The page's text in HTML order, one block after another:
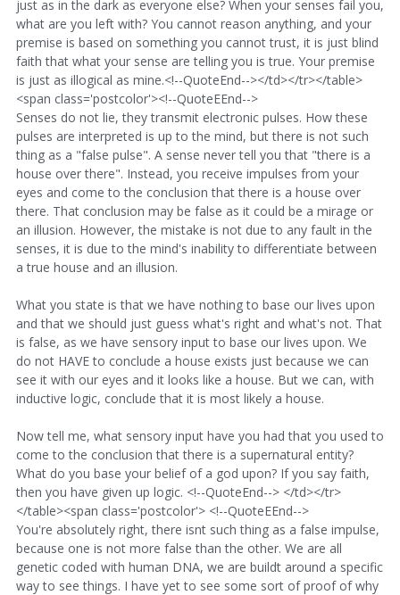
just as in the dark as everyone else? When your senses fail you,
what are you left with? You cannot reason anything, and your
premise is based on something you cannot trust, it is just blind
faith that what your sense are telling you is true. Your premise
is just as illogical as mine.<!--QuoteEnd--></td></tr></table>
<span class='postcolor'><!--QuoteEEnd-->
Senses do not lie, they transmit electronic pulses. How these
pulses are interpreted is up to the mind, but there is not such
thing as a "false pulse". A sense never tell you that "there is a
house over there". Instead, you receive impulses from your
eyes and come to the conclusion that there is a house over
there. That conclusion may be false as it could be a mirage or
an illusion. However, the mistake is not due to any fault in the
senses, it is due to the mind's inability to differentiate between
a true house and an illusion.
What you state is that we have nothing to base our lives upon
and that we should just guess what's right and what's not. That
is false, as we have sensory input to base our lives upon. We
do not HAVE to conclude a house exists just because we can
see it with our eyes and it looks like a house. But we can, with
inductive logic, conclude that it is most likely a house.
Now tell me, what sensory input have you had that you used to
come to the conclusion that there is a supernatural entity?
What do you base your belief of a god upon? If you say faith,
then you have given up logic. <!--QuoteEnd--> </td></tr>
</table><span class='postcolor'> <!--QuoteEEnd-->
You're absolutely right, there isnt such thing as a false impulse,
because one is not more false than the other. We are all
genetic coded with human DNA, we are buildt around a specific
way to see things. I have yet to see some sort of proof of why